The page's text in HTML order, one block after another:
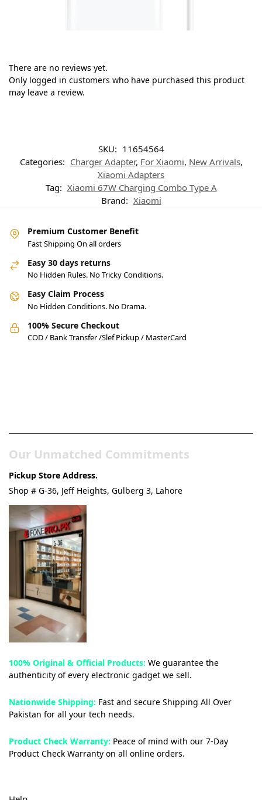
There are no reviews yet.
Only logged in customers who have purchased this product
may leave a review.
SKU: 11654564
Categories: Charger Adapter, For Xiaomi, New Arrivals,
Xiaomi Adapters
Tag: Xiaomi 67W Charging Combo Type A
Brand: Xiaomi
Premium Customer Benefit
Fast Shipping On all orders
Easy 30 days returns
No Hidden Rules. No Tricky Conditions.
Easy Claim Process
No Hidden Conditions. No Drama.
100% Secure Checkout
COD / Bank Transfer /Slef Pickup / MasterCard
Our Unmatched Commitments
Pickup Store Address.
Shop # G-36, Jeff Heights, Gulberg 3, Lahore
100% Original & Official Products: We guarantee the
authenticity of every electronic gadget we sell.
Nationwide Shipping: Fast and secure Shipping All Over
Pakistan for all your tech needs.
Product Check Warranty: Peace of mind with our 7-Day
Product Check Warranty on all online orders.